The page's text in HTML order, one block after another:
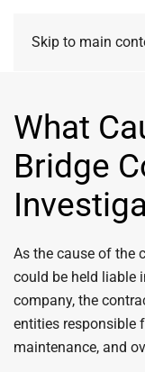
Skip to main
What
Bridge
As the cause of the
could be held liable
company, the
entities responsible
maintenance, and